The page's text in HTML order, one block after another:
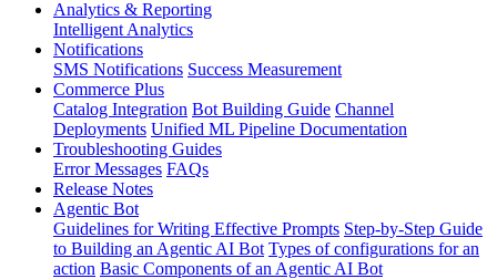
Analytics & Reporting
Intelligent Analytics
Notifications
SMS Notifications Success Measurement
Commerce Plus
Catalog Integration Bot Building Guide Channel
Deployments Unified ML Pipeline Documentation
Troubleshooting Guides
Error Messages FAQs
Release Notes
Agentic Bot
Guidelines for Writing Effective Prompts Step-by-Step Guide
to Building an Agentic AI Bot Types of configurations for an
action Basic Components of an Agentic AI Bot